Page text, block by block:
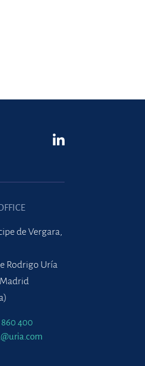
de Vergara,
Rodrigo Uría
860 400